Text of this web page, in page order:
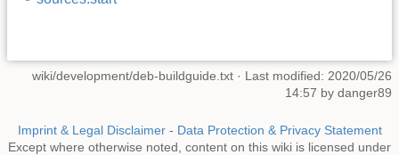
wiki/development/deb-buildguide.txt · Last modified: 2020/05/26
14:57 by danger89
Imprint & Legal Disclaimer- Data Protection & Privacy Statement
Except where otherwise noted, content on this wiki is licensed under